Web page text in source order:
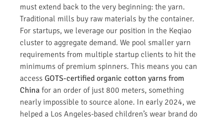
must extend back to the very beginning: the yarn.
Traditional mills buy raw materials by the container.
For startups, we leverage our position in the Keqiao
cluster to aggregate demand. We pool smaller yarn
requirements from multiple startup clients to hit the
minimums of premium spinners. This means you can
access GOTS-certified organic cotton yarns from
China for an order of just 800 meters, something
nearly impossible to source alone. In early 2024, we
helped a Los Angeles-based children’s wear brand do